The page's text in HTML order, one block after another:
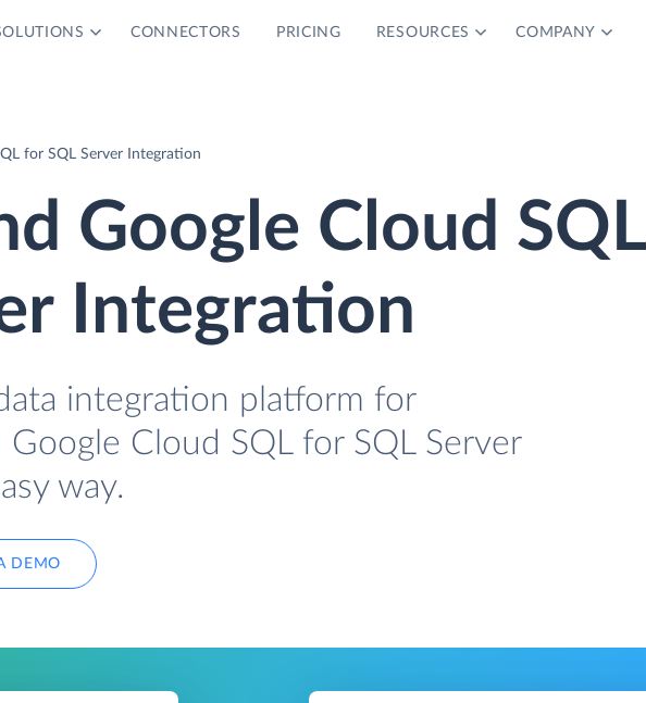
CONNECTORS PRICING RESOURCES COMPANY
for SQL Server Integration
Google Cloud SQL
Integration
integration platform for
Cloud SQL for SQL Server
way.
DEMO